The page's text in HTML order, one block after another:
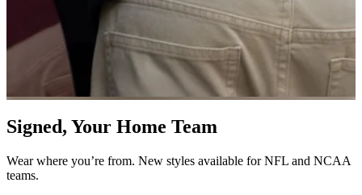
Signed, Your Home Team
Wear where you’re from. New styles available for NFL and NCAA
teams.